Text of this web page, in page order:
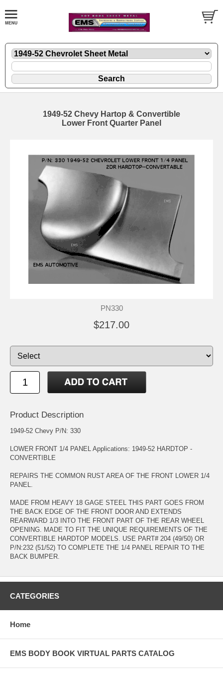
1949-52 Chevy Hartop & Convertible
Lower Front Quarter Panel
PN330
$217.00
Product Description
1949-52 Chevy P/N: 330
LOWER FRONT 1/4 PANEL Applications: 1949-52 HARDTOP -
CONVERTIBLE
REPAIRS THE COMMON RUST AREA OF THE FRONT LOWER 1/4
PANEL.
MADE FROM HEAVY 18 GAGE STEEL THIS PART GOES FROM
THE BACK EDGE OF THE FRONT DOOR AND EXTENDS
REARWARD 1/3 INTO THE FRONT PART OF THE REAR WHEEL
OPENING. MADE TO FIT THE UNIQUE REQUIREMENTS OF THE
CONVERTIBLE HARDTOP MODELS. USE PART# 204 (49/50) OR
P/N:232 (51/52) TO COMPLETE THE 1/4 PANEL REPAIR TO THE
BACK BUMPER.
CATEGORIES
Home
EMS BODY BOOK VIRTUAL PARTS CATALOG